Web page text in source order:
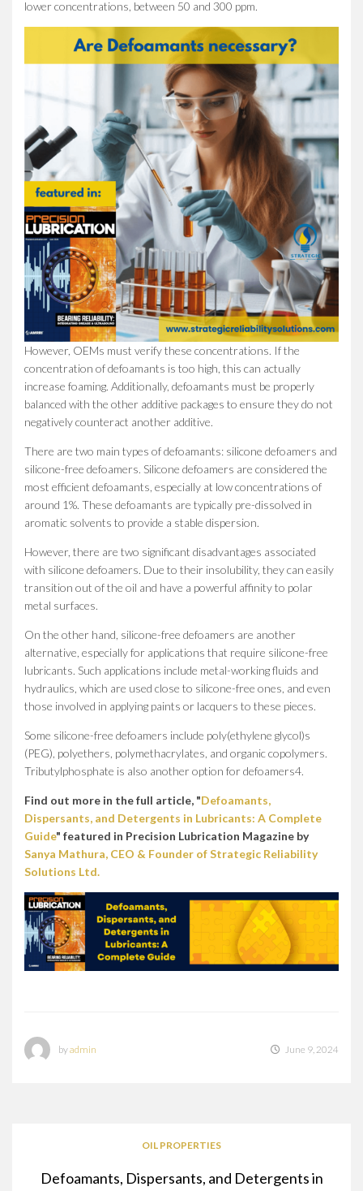
lower concentrations, between 50 and 300 ppm.
However, OEMs must verify these concentrations. If the
concentration of defoamants is too high, this can actually
increase foaming. Additionally, defoamants must be properly
balanced with the other additive packages to ensure they do not
negatively counteract another additive.
There are two main types of defoamants: silicone defoamers and
silicone-free defoamers. Silicone defoamers are considered the
most efficient defoamants, especially at low concentrations of
around 1%. These defoamants are typically pre-dissolved in
aromatic solvents to provide a stable dispersion.
However, there are two significant disadvantages associated
with silicone defoamers. Due to their insolubility, they can easily
transition out of the oil and have a powerful affinity to polar
metal surfaces.
On the other hand, silicone-free defoamers are another
alternative, especially for applications that require silicone-free
lubricants. Such applications include metal-working fluids and
hydraulics, which are used close to silicone-free ones, and even
those involved in applying paints or lacquers to these pieces.
Some silicone-free defoamers include poly(ethylene glycol)s
(PEG), polyethers, polymethacrylates, and organic copolymers.
Tributylphosphate is also another option for defoamers4.
Find out more in the full article, "Defoamants,
Dispersants, and Detergents in Lubricants: A Complete
Guide" featured in Precision Lubrication Magazine by
Sanya Mathura, CEO & Founder of Strategic Reliability
Solutions Ltd.
byadmin June 9, 2024
OIL PROPERTIES
Defoamants, Dispersants, and Detergents in